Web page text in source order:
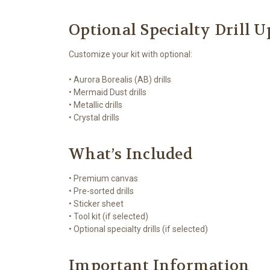
Optional Specialty Drill
Customize your kit with optional:
• Aurora Borealis (AB) drills
• Mermaid Dust drills
• Metallic drills
• Crystal drills
What’s Included
• Premium canvas
• Pre-sorted drills
• Sticker sheet
• Tool kit (if selected)
• Optional specialty drills (if selected)
Important Information